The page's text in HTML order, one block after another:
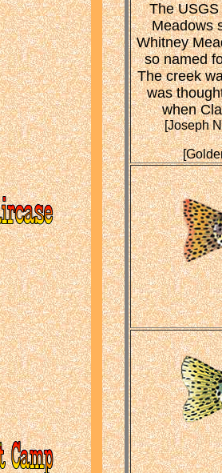
The
Meadows
Whitney
so named
The creek
was
when
[Joseph